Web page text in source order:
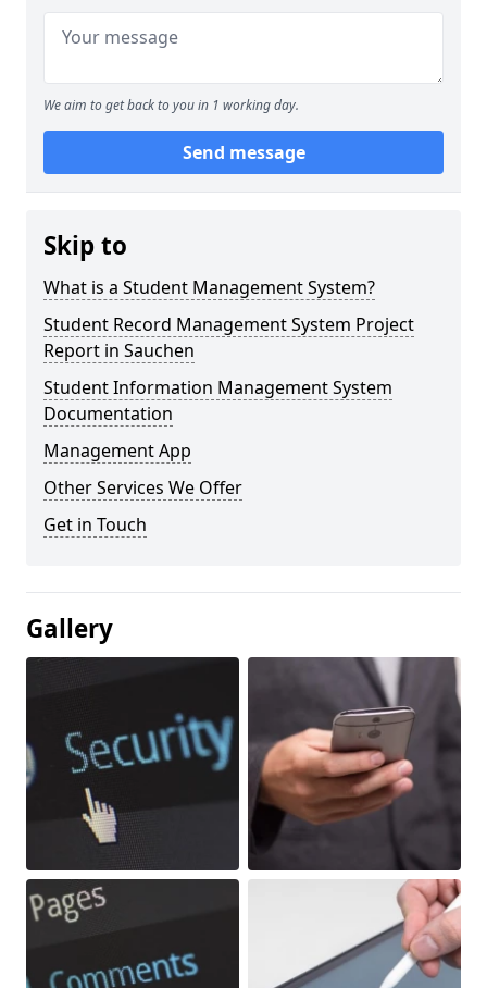
We aim to get back to you in 1 working day.
Send message
Skip to
What is a Student Management System?
Student Record Management System Project
Report in Sauchen
Student Information Management System
Documentation
Management App
Other Services We Offer
Get in Touch
Gallery